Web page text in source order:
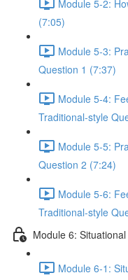
Module 5-2:
(7:05)
Module 5-3:
Question 1 (7:37)
Module 5-4:
Traditional-style
Module 5-5:
Question 2 (7:24)
Module 5-6:
Traditional-style
Module 6:
Module 6-1: